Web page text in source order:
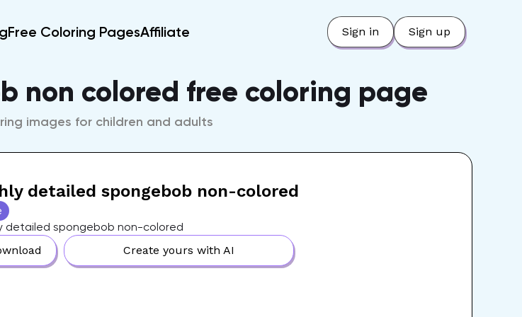
Free Coloring PagesAffiliate Sign in Sign up
non colored free coloring page
images for children and adults
detailed spongebob non-colored
detailed spongebob non-colored
Create yours with AI